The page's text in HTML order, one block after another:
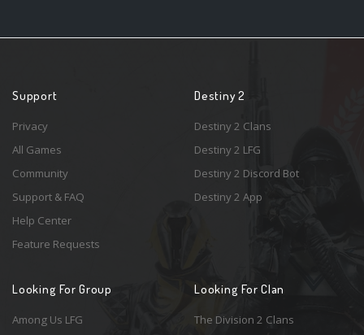
Support
Privacy
All Games
Community
Support & FAQ
Help Center
Feature Requests
Destiny 2
Destiny 2 Clans
Destiny 2 LFG
Destiny 2 Discord Bot
Destiny 2 App
Looking For Group
Among Us LFG
Looking For Clan
The Division 2 Clans